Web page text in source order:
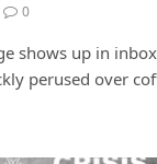
0
shows up in
perused over